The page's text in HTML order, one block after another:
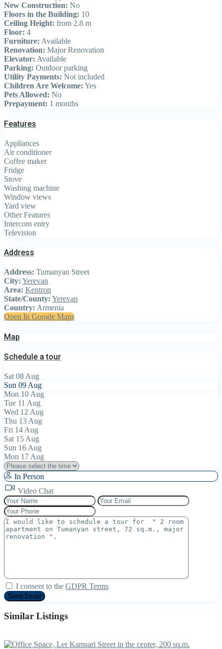
New Construction: No
Floors in the Building: 10
Ceiling Height: from 2.8 m
Floor: 4
Furniture: Available
Renovation: Major Renovation
Elevator: Available
Parking: Outdoor parking
Utility Payments: Not included
Children Are Welcome: Yes
Pets Allowed: No
Prepayment: 1 months
Features
Appliances
Air conditioner
Coffee maker
Fridge
Stove
Washing machine
Window views
Yard view
Other Features
Intercom entry
Television
Address
Address: Tumanyan Street
City: Yerevan
Area: Kentron
State/County: Yerevan
Country: Armenia
Open In Google Maps
Map
Schedule a tour
Sat 08 Aug
Sun 09 Aug
Mon 10 Aug
Tue 11 Aug
Wed 12 Aug
Thu 13 Aug
Fri 14 Aug
Sat 15 Aug
Sun 16 Aug
Mon 17 Aug
In Person
Video Chat
I consent to the GDPR Terms
Similar Listings